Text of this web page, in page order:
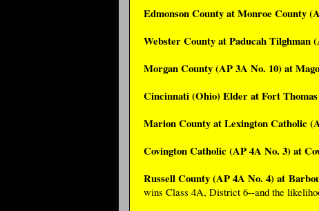
Edmonson County at Monroe County
Webster County at Paducah Tilghman
Morgan County (AP 3A No. 10) at
Cincinnati (Ohio) Elder at Fort
Marion County at Lexington Catholic
Covington Catholic (AP 4A No. 3) at
Russell County (AP 4A No. 4) at
wins Class 4A, District 6--and the